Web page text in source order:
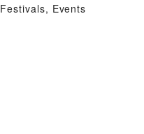
Festivals, Events